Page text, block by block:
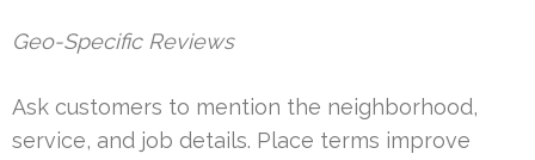
Geo-Specific Reviews
Ask customers to mention the neighborhood,
service, and job details. Place terms improve